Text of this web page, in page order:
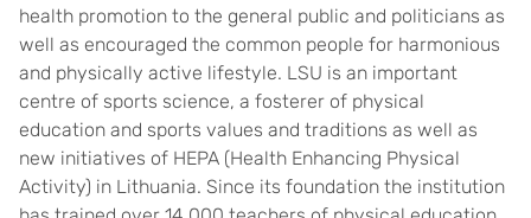
health promotion to the general public and politicians as
well as encouraged the common people for harmonious
and physically active lifestyle. LSU is an important
centre of sports science, a fosterer of physical
education and sports values and traditions as well as
new initiatives of HEPA (Health Enhancing Physical
Activity) in Lithuania. Since its foundation the institution